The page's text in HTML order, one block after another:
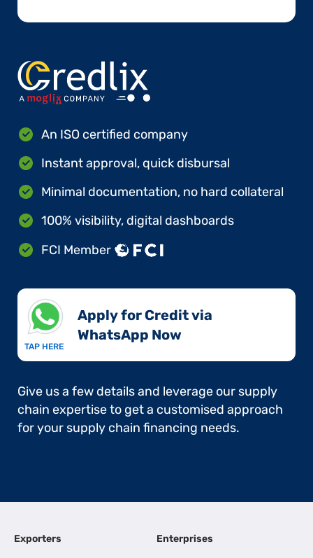
An ISO certified company
Instant approval, quick disbursal
Minimal documentation, no hard collateral
100% visibility, digital dashboards
FCI Member
TAP HERE
Apply for Credit via
WhatsApp Now​
Give us a few details and leverage our supply
chain expertise to get a customised approach
for your supply chain financing needs.
Exporters Enterprises